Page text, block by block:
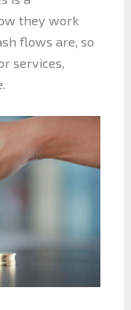
they work
flows are, so
services,